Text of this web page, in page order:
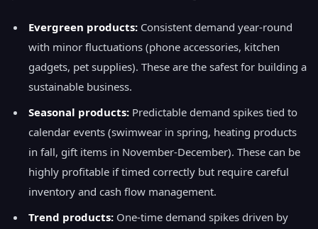
Evergreen products: Consistent demand year-round
with minor fluctuations (phone accessories, kitchen
gadgets, pet supplies). These are the safest for building a
sustainable business.
Seasonal products: Predictable demand spikes tied to
calendar events (swimwear in spring, heating products
in fall, gift items in November-December). These can be
highly profitable if timed correctly but require careful
inventory and cash flow management.
Trend products: One-time demand spikes driven by